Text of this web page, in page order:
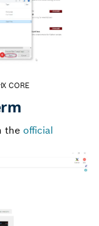
CORE
the official